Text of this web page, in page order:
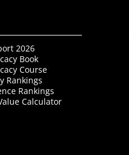
2026
Book
Course
Rankings
Rankings
Calculator